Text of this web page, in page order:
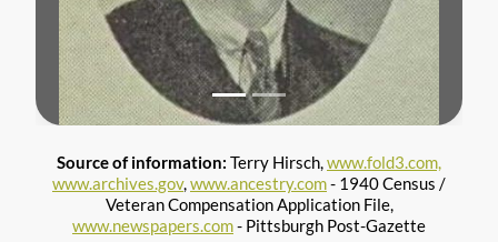
Source of information: Terry Hirsch, www.fold3.com,
www.archives.gov, www.ancestry.com- 1940 Census /
Veteran Compensation Application File,
www.newspapers.com- Pittsburgh Post-Gazette